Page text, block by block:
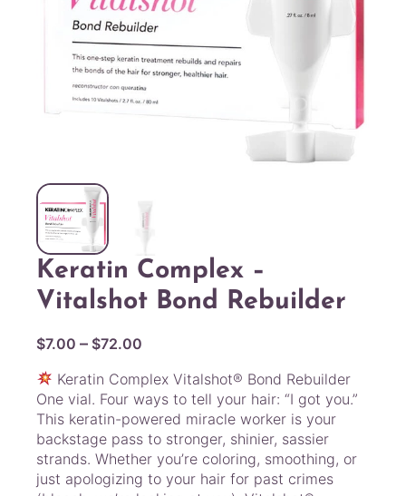
Keratin Complex –
Vitalshot Bond Rebuilder
$7.00 – $72.00
i
c
e
r
a
Keratin Complex Vitalshot® Bond Rebuilder
One vial. Four ways to tell your hair: “I got you.”
This keratin-powered miracle worker is your
backstage pass to stronger, shinier, sassier
strands. Whether you’re coloring, smoothing, or
just apologizing to your hair for past crimes